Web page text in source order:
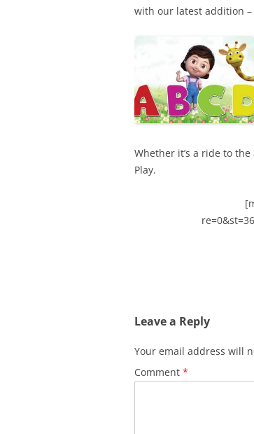
with our latest addition –
Whether it’s a ride to
Play.
Leave a Reply
Your email address will
Comment *